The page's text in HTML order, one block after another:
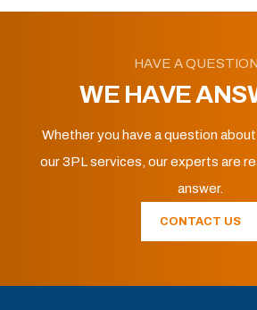
HAVE A
WE HAVE
Whether you have a question
our 3PL services, our experts are
answer.
CONTACT US